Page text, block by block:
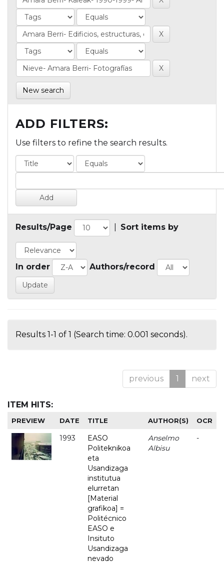
New search
ADD FILTERS:
Use filters to refine the search results.
Results/Page Sort items by
In order Authors/record
Results 1-1 of 1 (Search time: 0.001 seconds).
previous 1 next
ITEM HITS:
PREVIEW DATE TITLE AUTHOR(S) OCR
1993
EASO
Politeknikoa
eta
Usandizaga
institutua
elurretan
[Material
grafikoa] =
Politécnico
EASO e
Insituto
Usandizaga
nevado
Anselmo
Albisu
-